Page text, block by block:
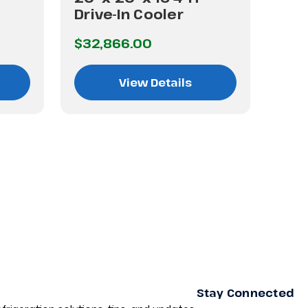
Drive-In Cooler
$32,866.00
View Details
Stay Connected